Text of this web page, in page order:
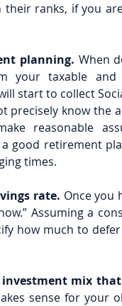
ranks, if you
planning. When
taxable and
start to collect
precisely know the
reasonable
good retirement
times.
rate. Once you
Assuming a
how much to
investment mix
sense for your